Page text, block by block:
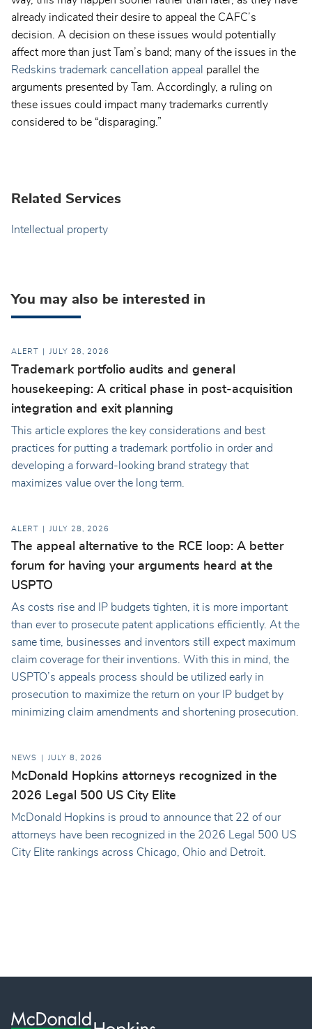
already indicated their desire to appeal the CAFC’s
decision. A decision on these issues would potentially
affect more than just Tam’s band; many of the issues in the
Redskins trademark cancellation appeal parallel the
arguments presented by Tam. Accordingly, a ruling on
these issues could impact many trademarks currently
considered to be “disparaging.”
Related Services
Intellectual property
You may also be interested in
ALERT JULY 28, 2026
Trademark portfolio audits and general
housekeeping: A critical phase in post-acquisition
integration and exit planning
This article explores the key considerations and best
practices for putting a trademark portfolio in order and
developing a forward-looking brand strategy that
maximizes value over the long term.
ALERT JULY 28, 2026
The appeal alternative to the RCE loop: A better
forum for having your arguments heard at the
USPTO
As costs rise and IP budgets tighten, it is more important
than ever to prosecute patent applications efficiently. At the
same time, businesses and inventors still expect maximum
claim coverage for their inventions. With this in mind, the
USPTO’s appeals process should be utilized early in
prosecution to maximize the return on your IP budget by
minimizing claim amendments and shortening prosecution.
NEWS JULY 8, 2026
McDonald Hopkins attorneys recognized in the
2026 Legal 500 US City Elite
McDonald Hopkins is proud to announce that 22 of our
attorneys have been recognized in the 2026 Legal 500 US
City Elite rankings across Chicago, Ohio and Detroit.